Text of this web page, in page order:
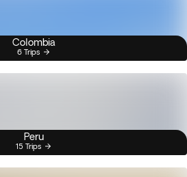
Colombia
6 Trips
Peru
15 Trips